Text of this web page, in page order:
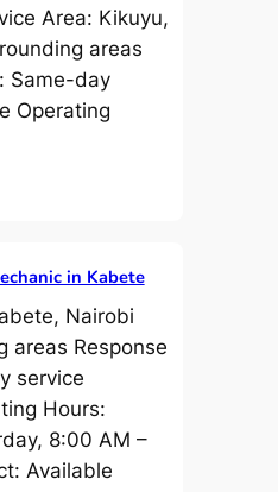
Area: Kikuyu,
areas
Same-day
Operating
in Kabete
Nairobi
areas Response
service
Hours:
8:00 AM –
Available